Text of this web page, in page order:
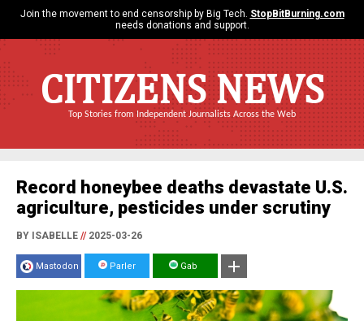
Join the movement to end censorship by Big Tech. StopBitBurning.com
needs donations and support.
CITIZENS NEWS
Top Stories from Independent Journalists Across the Web
Record honeybee deaths devastate U.S.
agriculture, pesticides under scrutiny
BY ISABELLE //2025-03-26
Mastodon Parler Gab